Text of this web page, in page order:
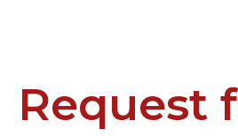
Request